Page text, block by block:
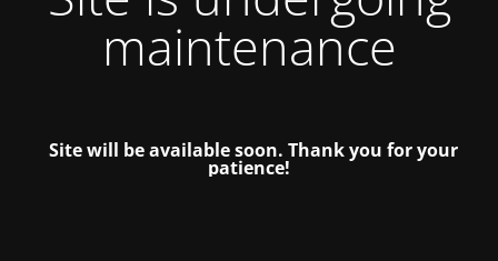
maintenance
Site will be available soon. Thank you for your
patience!